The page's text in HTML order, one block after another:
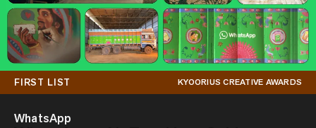
FIRST LIST KYOORIUS CREATIVE AWARDS
WhatsApp